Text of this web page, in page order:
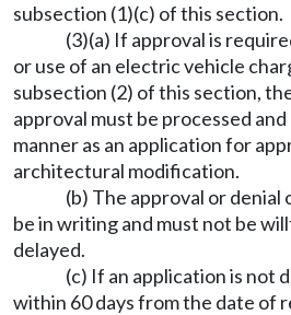
subsection (1)(c) of this section.
(3)(a) If approval is
or use of an electric vehicle
subsection (2) of this section,
approval must be processed
manner as an application for
architectural modification.
(b) The approval or denial
be in writing and must not be
delayed.
(c) If an application is not
within 60 days from the date of